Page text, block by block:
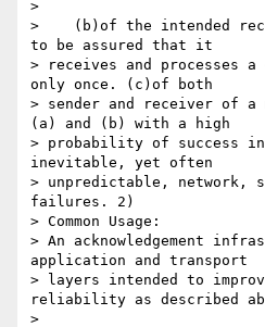
>
>    (b)of the intended
to be assured that it
> receives and processes a
only once. (c)of both
> sender and receiver of a
(a) and (b) with a high
> probability of success
inevitable, yet often
> unpredictable, network,
failures. 2)
> Common Usage:
> An acknowledgement
application and transport
> layers intended to
reliability as described
>